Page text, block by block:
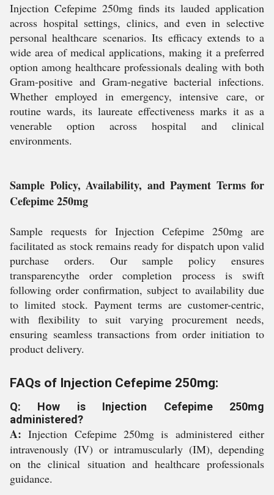
Injection Cefepime 250mg finds its lauded application
across hospital settings, clinics, and even in selective
personal healthcare scenarios. Its efficacy extends to a
wide area of medical applications, making it a preferred
option among healthcare professionals dealing with both
Gram-positive and Gram-negative bacterial infections.
Whether employed in emergency, intensive care, or
routine wards, its laureate effectiveness marks it as a
venerable option across hospital and clinical
environments.
Sample Policy, Availability, and Payment Terms for
Cefepime 250mg
Sample requests for Injection Cefepime 250mg are
facilitated as stock remains ready for dispatch upon valid
purchase orders. Our sample policy ensures
transparencythe order completion process is swift
following order confirmation, subject to availability due
to limited stock. Payment terms are customer-centric,
with flexibility to suit varying procurement needs,
ensuring seamless transactions from order initiation to
product delivery.
FAQs of Injection Cefepime 250mg:
Q: How is Injection Cefepime 250mg
administered?
A: Injection Cefepime 250mg is administered either
intravenously (IV) or intramuscularly (IM), depending
on the clinical situation and healthcare professionals
guidance.